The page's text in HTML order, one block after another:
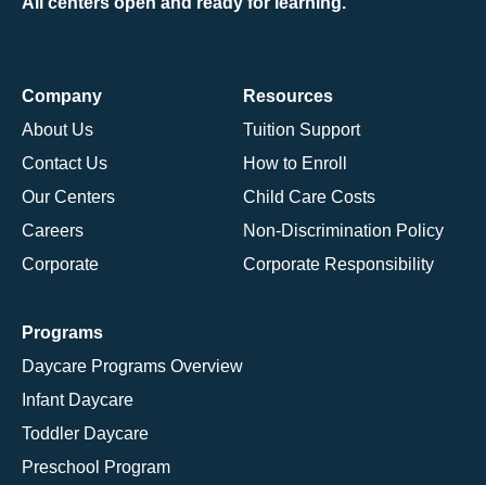
Company
About Us
Contact Us
Our Centers
Careers
Corporate
Resources
Tuition Support
How to Enroll
Child Care Costs
Non-Discrimination Policy
Corporate Responsibility
Programs
Daycare Programs Overview
Infant Daycare
Toddler Daycare
Preschool Program